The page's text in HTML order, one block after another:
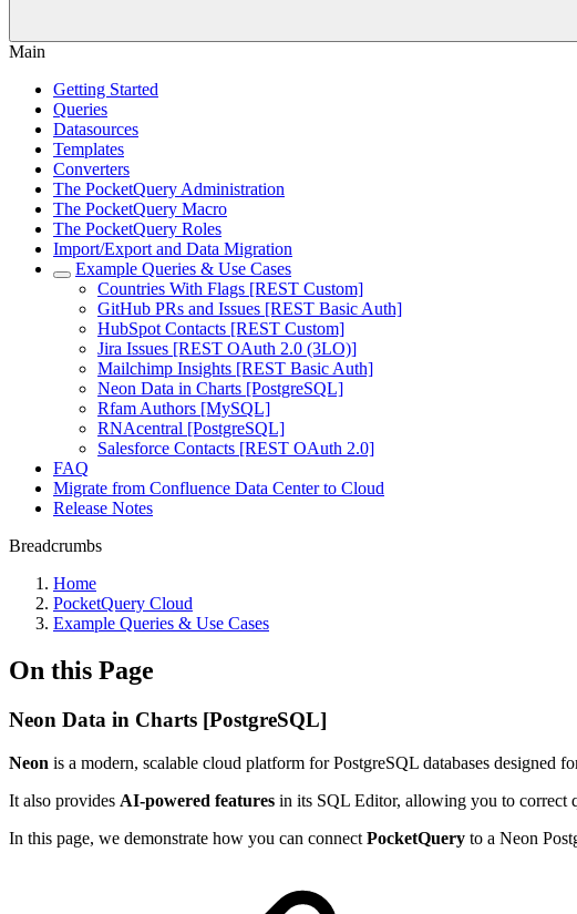
Main
Getting Started
Queries
Datasources
Templates
Converters
The PocketQuery Administration
The PocketQuery Macro
The PocketQuery Roles
Import/Export and Data Migration
Example Queries & Use Cases
Countries With Flags [REST Custom]
GitHub PRs and Issues [REST Basic Auth]
HubSpot Contacts [REST Custom]
Jira Issues [REST OAuth 2.0 (3LO)]
Mailchimp Insights [REST Basic Auth]
Neon Data in Charts [PostgreSQL]
Rfam Authors [MySQL]
RNAcentral [PostgreSQL]
Salesforce Contacts [REST OAuth 2.0]
FAQ
Migrate from Confluence Data Center to Cloud
Release Notes
Breadcrumbs
Home
PocketQuery Cloud
Example Queries & Use Cases
On this Page
Neon Data in Charts [PostgreSQL]
Neon is a modern, scalable cloud platform for PostgreSQL databases designed
It also provides AI-powered features in its SQL Editor, allowing you to correct
In this page, we demonstrate how you can connect PocketQuery to a Neon